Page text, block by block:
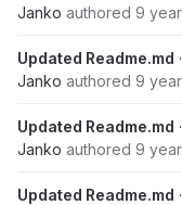
Janko authored 9
Updated Readme.md
Janko authored 9
Updated Readme.md
Janko authored 9
Updated Readme.md